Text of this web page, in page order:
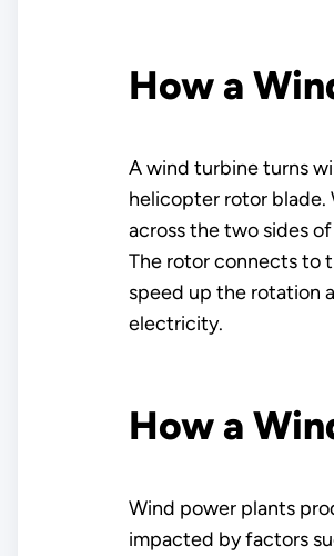
How a
A wind turbine turns
helicopter rotor blade.
across the two sides
The rotor connects to
speed up the rotation
electricity.
How a
Wind power plants
impacted by factors